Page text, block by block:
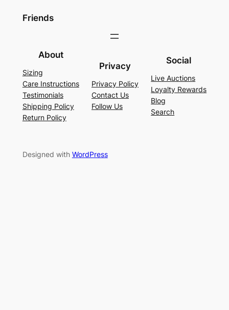
Friends
About
Sizing
Care Instructions
Testimonials
Shipping Policy
Return Policy
Privacy
Privacy Policy
Contact Us
Follow Us
Social
Live Auctions
Loyalty Rewards
Blog
Search
Designed with WordPress